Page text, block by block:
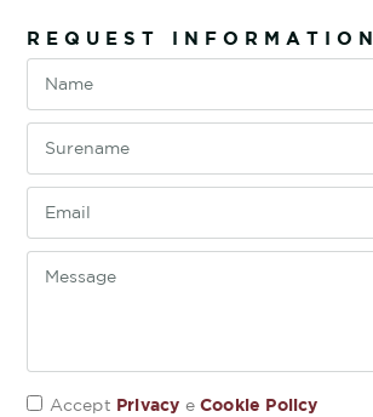
REQUEST INFORMATION
Accept Privacy eCookie Policy